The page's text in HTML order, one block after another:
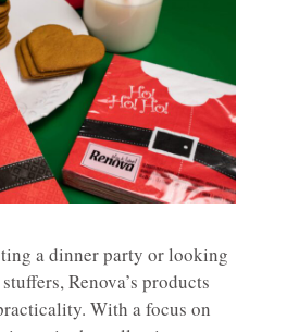
a dinner party or looking
Renova’s products
With a focus on